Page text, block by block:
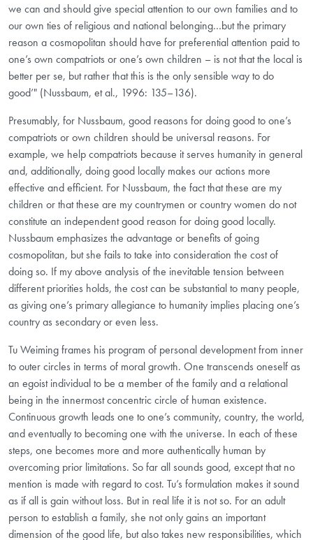
we can and should give special attention to our own families and to
our own ties of religious and national belonging…but the primary
reason a cosmopolitan should have for preferential attention paid to
one’s own compatriots or one’s own children – is not that the local is
better per se, but rather that this is the only sensible way to do
good’" (Nussbaum, et al., 1996: 135–136).
Presumably, for Nussbaum, good reasons for doing good to one’s
compatriots or own children should be universal reasons. For
example, we help compatriots because it serves humanity in general
and, additionally, doing good locally makes our actions more
effective and efficient. For Nussbaum, the fact that these are my
children or that these are my countrymen or country women do not
constitute an independent good reason for doing good locally.
Nussbaum emphasizes the advantage or benefits of going
cosmopolitan, but she fails to take into consideration the cost of
doing so. If my above analysis of the inevitable tension between
different priorities holds, the cost can be substantial to many people,
as giving one’s primary allegiance to humanity implies placing one’s
country as secondary or even less.
Tu Weiming frames his program of personal development from inner
to outer circles in terms of moral growth. One transcends oneself as
an egoist individual to be a member of the family and a relational
being in the innermost concentric circle of human existence.
Continuous growth leads one to one’s community, country, the world,
and eventually to becoming one with the universe. In each of these
steps, one becomes more and more authentically human by
overcoming prior limitations. So far all sounds good, except that no
mention is made with regard to cost. Tu’s formulation makes it sound
as if all is gain without loss. But in real life it is not so. For an adult
person to establish a family, she not only gains an important
dimension of the good life, but also takes new responsibilities, which